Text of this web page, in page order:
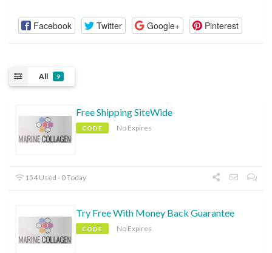
Facebook Twitter Google+ Pinterest
All 9
Free Shipping SiteWide
CODE No Expires
154 Used - 0 Today
Try Free With Money Back Guarantee
CODE No Expires